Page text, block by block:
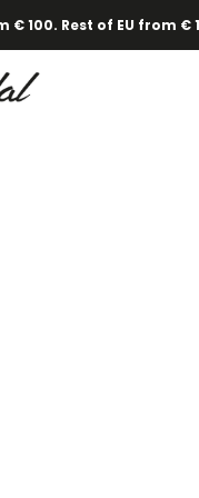
100. Rest of EU from €